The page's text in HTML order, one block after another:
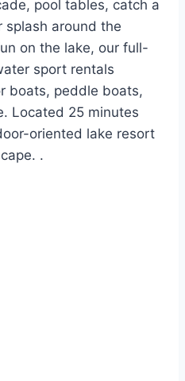
pool tables, catch a
splash around the
on the lake, our full-
sport rentals
boats, peddle boats,
Located 25 minutes
oriented lake resort
.